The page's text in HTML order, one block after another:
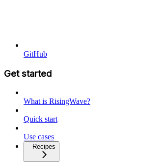
GitHub
Get started
What is RisingWave?
Quick start
Use cases
Recipes